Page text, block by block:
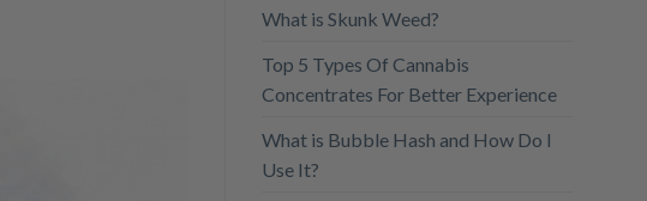
What is Skunk Weed?
Top 5 Types Of Cannabis
Concentrates For Better Experience
What is Bubble Hash and How Do I
Use It?